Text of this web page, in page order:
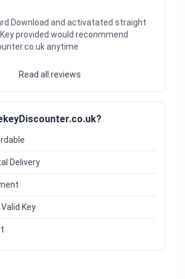
Download and activatated straight
provided would reconmmend
anytime
Read all reviews
Delivery
Key